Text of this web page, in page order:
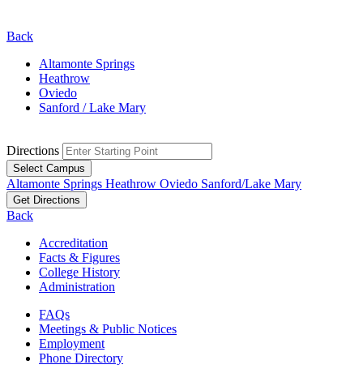
Back
Altamonte Springs
Heathrow
Oviedo
Sanford / Lake Mary
Directions
Select Campus
Altamonte Springs Heathrow Oviedo Sanford/Lake Mary
Get Directions
Back
Accreditation
Facts & Figures
College History
Administration
FAQs
Meetings & Public Notices
Employment
Phone Directory